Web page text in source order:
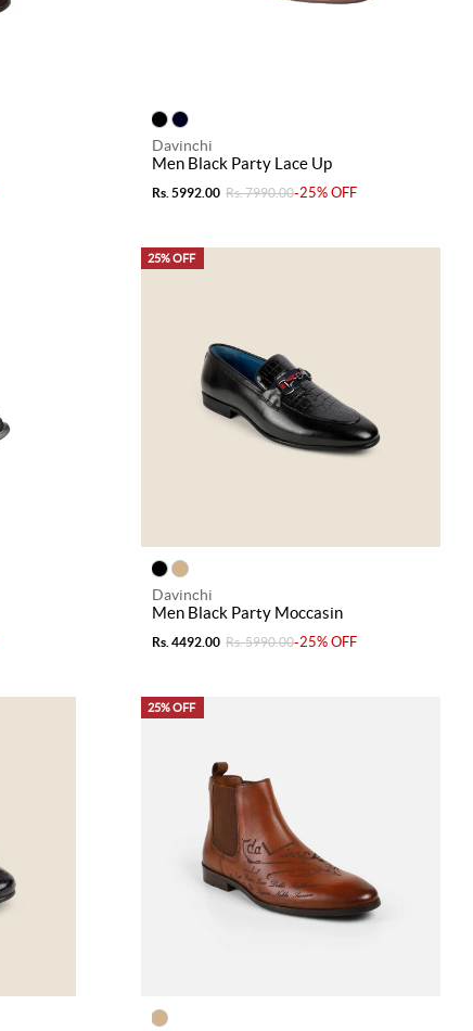
Davinchi
Men Black Party Lace Up
Rs. 5992.00 Rs. 7990.00-25% OFF
25% OFF
Davinchi
Men Black Party Moccasin
Rs. 4492.00 Rs. 5990.00-25% OFF
25% OFF